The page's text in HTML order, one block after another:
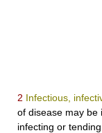
2 Infectious,
of disease may be
infecting or